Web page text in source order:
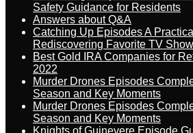
Safety Guidance for Residents
Answers about Q&A
Catching Up Episodes A
Rediscovering Favorite TV
Best Gold IRA Companies for
2022
Murder Drones Episodes
Season and Key Moments
Murder Drones Episodes
Season and Key Moments
Knights of Guinevere Episode